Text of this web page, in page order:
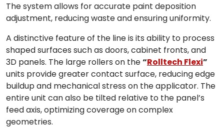
The system allows for accurate paint deposition
adjustment, reducing waste and ensuring uniformity.
A distinctive feature of the line is its ability to process
shaped surfaces such as doors, cabinet fronts, and
3D panels. The large rollers on the“Rolltech Flexi”
units provide greater contact surface, reducing edge
buildup and mechanical stress on the applicator. The
entire unit can also be tilted relative to the panel’s
feed axis, optimizing coverage on complex
geometries.